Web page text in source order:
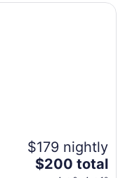
$179 nightly
The
$200 total